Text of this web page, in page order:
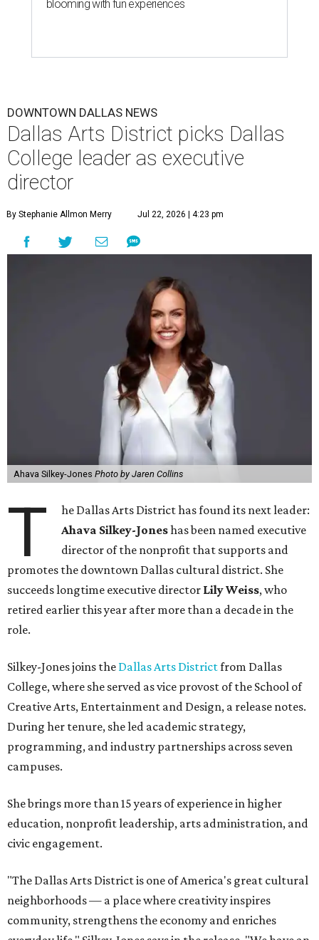
blooming with fun experiences
DOWNTOWN DALLAS NEWS
Dallas Arts District picks Dallas
College leader as executive
director
By Stephanie Allmon Merry Jul 22, 2026 | 4:23 pm
Ahava Silkey-Jones Photo by Jaren Collins
T
he Dallas Arts District has found its next leader:
Ahava Silkey-Joneshas been named executive
director of the nonprofit that supports and
promotes the downtown Dallas cultural district. She
succeeds longtime executive director Lily Weiss, who
retired earlier this year after more than a decade in the
role.
Silkey-Jones joins the Dallas Arts Districtfrom Dallas
College, where she served as vice provost of the School of
Creative Arts, Entertainment and Design, a release notes.
During her tenure, she led academic strategy,
programming, and industry partnerships across seven
campuses.
She brings more than 15 years of experience in higher
education, nonprofit leadership, arts administration, and
civic engagement.
"The Dallas Arts District is one of America's great cultural
neighborhoods — a place where creativity inspires
community, strengthens the economy and enriches